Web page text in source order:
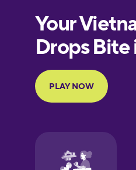
European
Portuguese
Finnish
Galician